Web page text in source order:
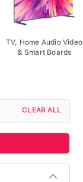
TV, Home Audio Video
& Smart Boards
CLEAR ALL